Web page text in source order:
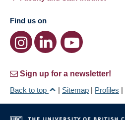
Find us on
Sign up for a newsletter!
Back to top
| Sitemap | Profiles |